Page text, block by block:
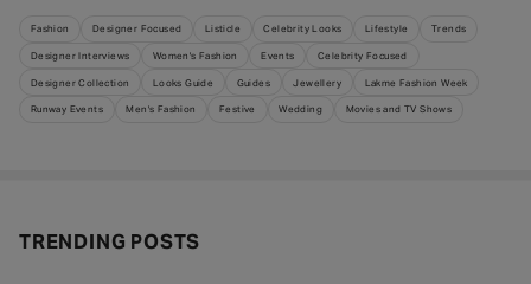
Fashion Designer Focused Listicle Celebrity Looks Lifestyle Trends
Designer Interviews Women's Fashion Events Celebrity Focused
Designer Collection Looks Guide Guides Jewellery Lakme Fashion Week
Runway Events Men's Fashion Festive Wedding Movies and TV Shows
TRENDING POSTS